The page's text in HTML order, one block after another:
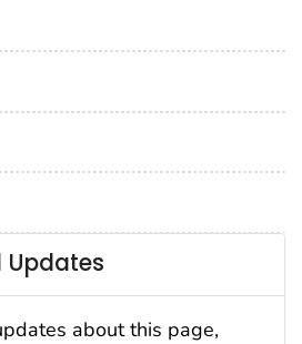
Updates
about this page,